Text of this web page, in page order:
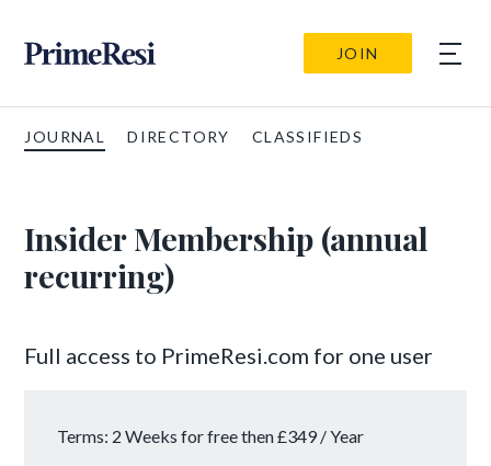
JOIN
JOURNAL DIRECTORY CLASSIFIEDS
Insider Membership (annual
recurring)
Full access to PrimeResi.com for one user
Terms: 2 Weeks for free then £349 / Year